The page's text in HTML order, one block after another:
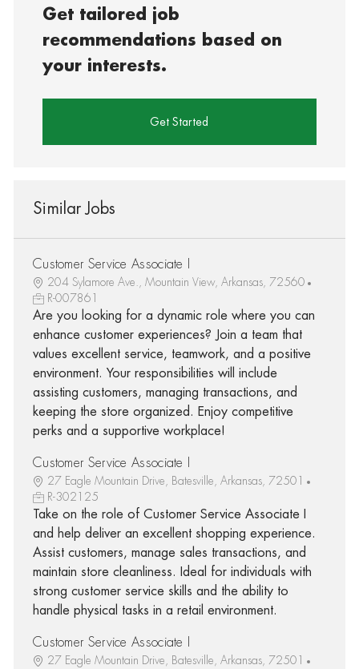
Get tailored job
recommendations based on
your interests.
Get Started
Similar Jobs
Customer Service Associate I
204 Sylamore Ave., Mountain View, Arkansas, 72560
R-007861
Are you looking for a dynamic role where you can
enhance customer experiences? Join a team that
values excellent service, teamwork, and a positive
environment. Your responsibilities will include
assisting customers, managing transactions, and
keeping the store organized. Enjoy competitive
perks and a supportive workplace!
Customer Service Associate I
27 Eagle Mountain Drive, Batesville, Arkansas, 72501
R-302125
Take on the role of Customer Service Associate I
and help deliver an excellent shopping experience.
Assist customers, manage sales transactions, and
maintain store cleanliness. Ideal for individuals with
strong customer service skills and the ability to
handle physical tasks in a retail environment.
Customer Service Associate I
27 Eagle Mountain Drive, Batesville, Arkansas, 72501